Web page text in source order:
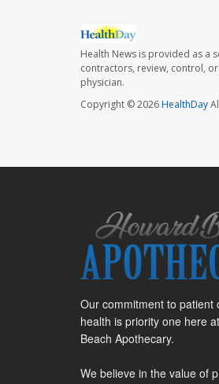
Health News is provided as a
contractors, review, control,
physician.
Copyright © 2026HealthDay
Our commitment to patient
health is priority one here
Beach Apothecary.
We believe in the value of